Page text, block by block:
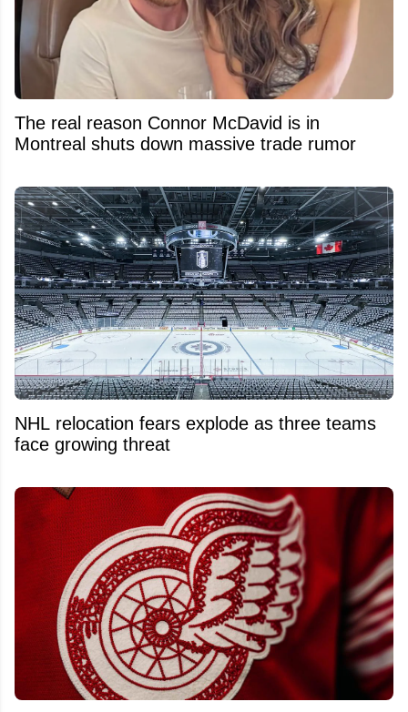
The real reason Connor McDavid is in
Montreal shuts down massive trade rumor
NHL relocation fears explode as three teams
face growing threat